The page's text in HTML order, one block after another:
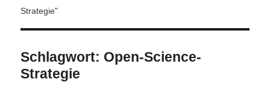
Strategie"
Schlagwort: Open-Science-
Strategie